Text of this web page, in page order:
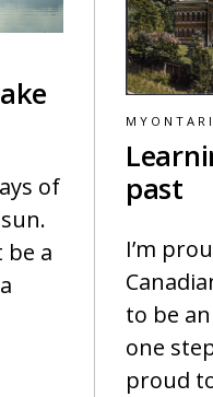
of
be a
past
I’m
to be
one
proud